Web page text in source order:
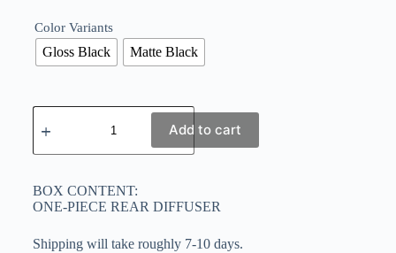
Color Variants
Gloss Black Matte Black
Add to cart
BOX CONTENT:
ONE-PIECE REAR DIFFUSER
Shipping will take roughly 7-10 days.